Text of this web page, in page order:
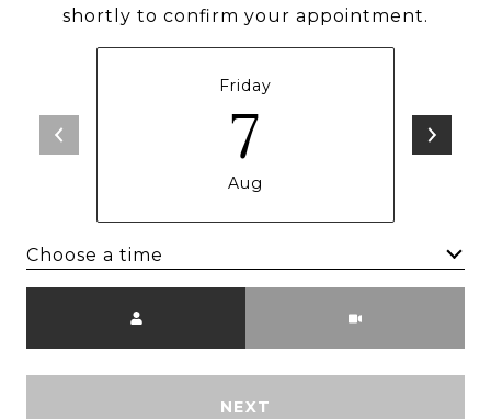
shortly to confirm your appointment.
Friday
7
Aug
Choose a time
NEXT